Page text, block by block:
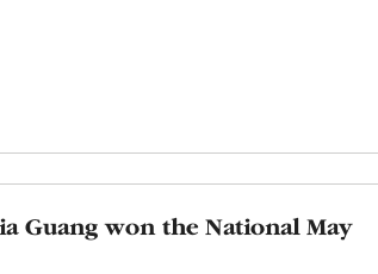
Guang won the National May